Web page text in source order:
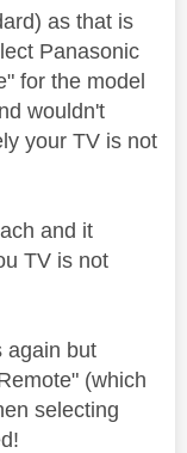
as that is
Panasonic
for the model
wouldn't
your TV is not
and it
TV is not
again but
(which
selecting